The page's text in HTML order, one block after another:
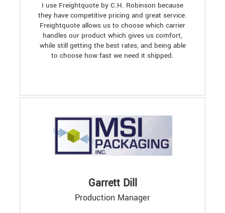
I use Freightquote by C.H. Robinson because
they have competitive pricing and great service.
Freightquote allows us to choose which carrier
handles our product which gives us comfort,
while still getting the best rates, and being able
to choose how fast we need it shipped.
Garrett Dill
Production Manager